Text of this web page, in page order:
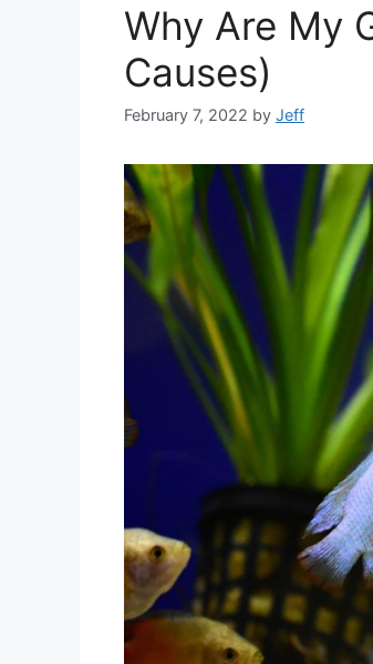
Why Are My
Causes)
February 7, 2022 by Jeff